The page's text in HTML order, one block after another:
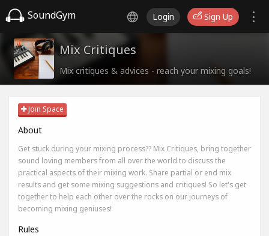
SoundGym Login Sign Up
Mix Critiques
Mix critiques & advices - reach your mixing goals!
Join Space
About
Get stuck during your mixing process?? Mix Critiques, bring together
sound loving members from all over the world to discuss the
practical aspects of their mixing work. Share partial or end mix
results and get some mixing suggestions and critiques! So let's get
together to help each other over the rocks on our journeys of
becoming mixing geniuses!
Rules